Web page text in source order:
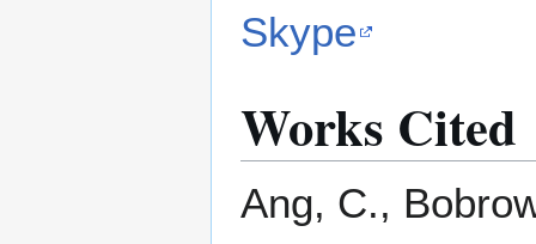
Skype
Works Cited
Ang, C.,